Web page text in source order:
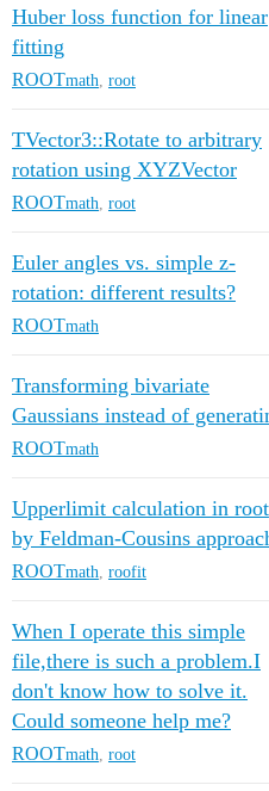
Huber loss function for linear
fitting
ROOTmath root
TVector3::Rotate to arbitrary
rotation using XYZVector
ROOTmath root
Euler angles vs. simple z-
rotation: different results?
ROOTmath
Transforming bivariate
Gaussians instead of
ROOTmath
Upperlimit calculation in root
by Feldman-Cousins
ROOTmath roofit
When I operate this simple
file,there is such a problem.I
don't know how to solve it.
Could someone help me?
ROOTmath root